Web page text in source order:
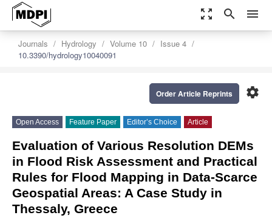
zoom_out_map search menu
Journals Hydrology Volume 10
Issue 4
10.3390/hydrology10040091
settings
Order Article Reprints
Open Access Feature Paper Editor’s Choice Article
Evaluation of Various Resolution DEMs
in Flood Risk Assessment and Practical
Rules for Flood Mapping in Data-Scarce
Geospatial Areas: A Case Study in
Thessaly, Greece